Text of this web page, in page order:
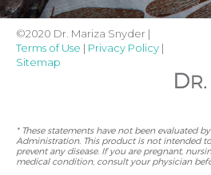
©2020 Dr. Mariza Snyder |
Terms of Use | Privacy Policy |
Sitemap
* These statements have not been evaluated
Administration. This product is not intended
prevent any disease. If you are pregnant,
medical condition, consult your physician